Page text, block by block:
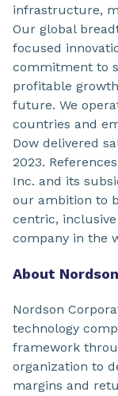
infrastructure,
Our global
focused
commitment to
profitable
future. We
countries and
Dow delivered
2023.
Inc. and its
our ambition to
centric,
company in the
About Nordson
Nordson
technology
framework
organization to
margins and